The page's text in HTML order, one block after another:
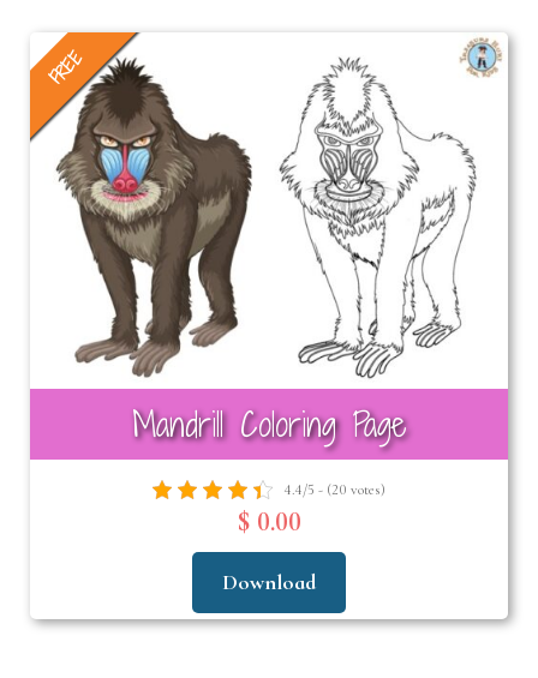
FREE
Mandrill Coloring Page
4.4/5 - (20 votes)
$ 0.00
Download